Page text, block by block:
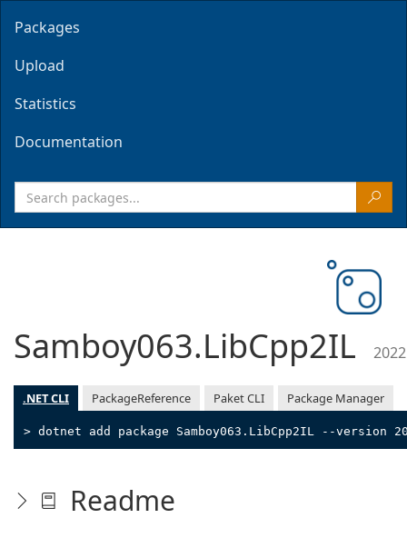
Packages
Upload
Statistics
Documentation
Samboy063.LibCpp2IL
.NET CLI PackageReference Paket CLI Package Manager
> dotnet add package Samboy063.LibCpp2IL --version
Readme